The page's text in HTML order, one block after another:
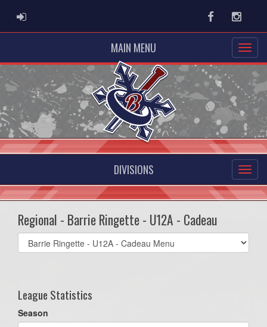
ADMIN LOGIN Facebook
MAIN MENU
DIVISIONS
Regional - Barrie Ringette - U12A - Cadeau
Select
list(select
League Statistics
Season